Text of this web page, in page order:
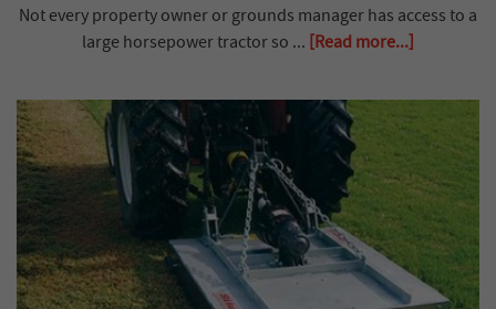
Not every property owner or grounds manager has access to a
large horsepower tractor so ... [Read more...]